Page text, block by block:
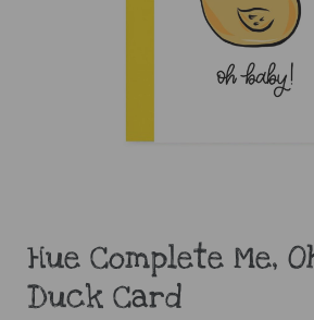
Hue Complete Me,
Duck Card